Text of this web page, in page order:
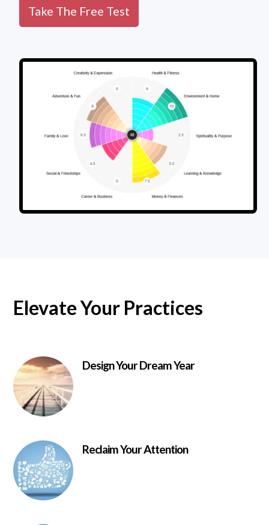
Take The Free Test
Elevate Your Practices
Design Your Dream Year
Reclaim Your Attention